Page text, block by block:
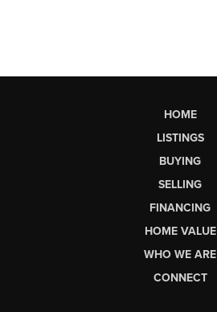
HOME
LISTINGS
BUYING
SELLING
FINANCING
HOME VALUE
WHO WE ARE
CONNECT